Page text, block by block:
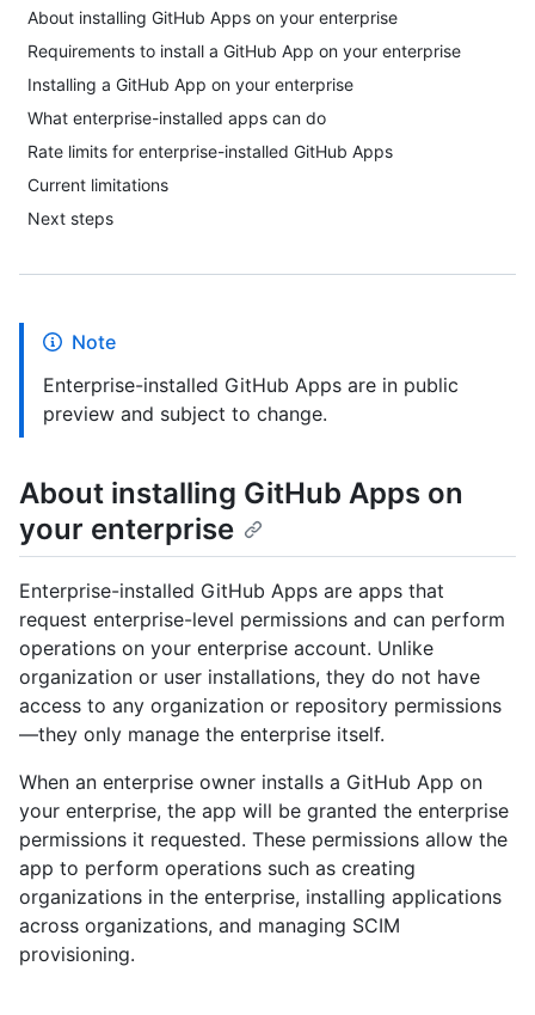
About installing GitHub Apps on your enterprise
Requirements to install a GitHub App on your enterprise
Installing a GitHub App on your enterprise
What enterprise-installed apps can do
Rate limits for enterprise-installed GitHub Apps
Current limitations
Next steps
Note
Enterprise-installed GitHub Apps are in public
preview and subject to change.
About installing GitHub Apps on
your enterprise
Enterprise-installed GitHub Apps are apps that
request enterprise-level permissions and can perform
operations on your enterprise account. Unlike
organization or user installations, they do not have
access to any organization or repository permissions
—they only manage the enterprise itself.
When an enterprise owner installs a GitHub App on
your enterprise, the app will be granted the enterprise
permissions it requested. These permissions allow the
app to perform operations such as creating
organizations in the enterprise, installing applications
across organizations, and managing SCIM
provisioning.